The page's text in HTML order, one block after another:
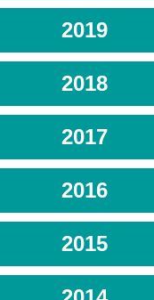
2019
2018
2017
2016
2015